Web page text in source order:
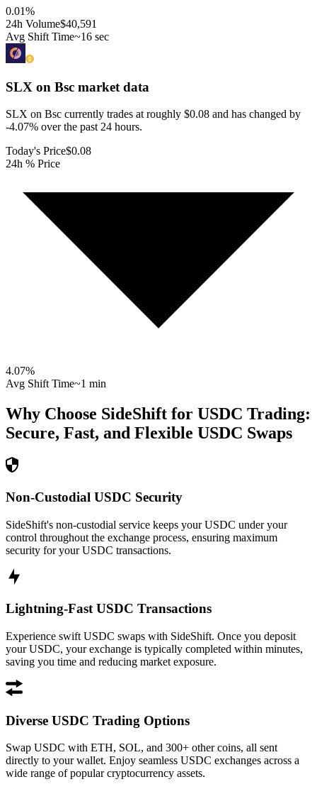
0.01%
24h Volume$40,591
Avg Shift Time~16 sec
SLX on Bsc market data
SLX on Bsc currently trades at roughly $0.08 and has changed by
-4.07% over the past 24 hours.
Today's Price$0.08
24h % Price
4.07%
Avg Shift Time~1 min
Why Choose SideShift for USDC Trading:
Secure, Fast, and Flexible USDC Swaps
Non-Custodial USDC Security
SideShift's non-custodial service keeps your USDC under your
control throughout the exchange process, ensuring maximum
security for your USDC transactions.
Lightning-Fast USDC Transactions
Experience swift USDC swaps with SideShift. Once you deposit
your USDC, your exchange is typically completed within minutes,
saving you time and reducing market exposure.
Diverse USDC Trading Options
Swap USDC with ETH, SOL, and 300+ other coins, all sent
directly to your wallet. Enjoy seamless USDC exchanges across a
wide range of popular cryptocurrency assets.